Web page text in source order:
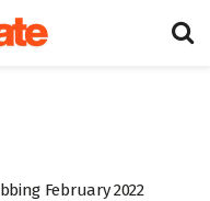
February 2022